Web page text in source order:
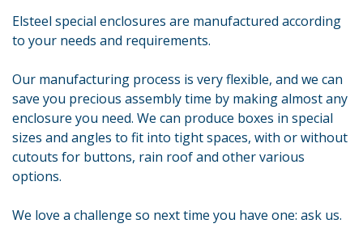
Elsteel special enclosures are manufactured according
to your needs and requirements.
Our manufacturing process is very flexible, and we can
save you precious assembly time by making almost any​
enclosure you need. We can produce boxes in special
sizes and angles to fit into tight spaces, with or without
cutouts for buttons, rain roof and other various
options.
We love a challenge so next time you have one: ask us.